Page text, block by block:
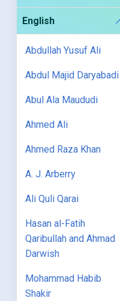
English
Abdullah Yusuf Ali
Abdul Majid Daryabadi
Abul Ala Maududi
Ahmed Ali
Ahmed Raza Khan
A. J. Arberry
Ali Quli Qarai
Hasan al-Fatih
Qaribullah and Ahmad
Darwish
Mohammad Habib
Shakir